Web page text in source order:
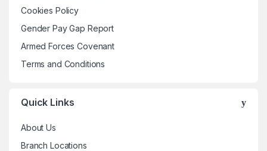
chosen
on
the
page
Cookies Policy
Gender Pay Gap Report
Armed Forces Covenant
Terms and Conditions
Quick Links
About Us
Branch Locations